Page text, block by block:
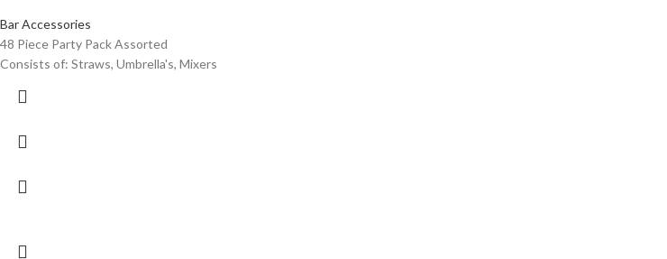
Bar Accessories
48 Piece Party Pack Assorted
Consists of: Straws, Umbrella's, Mixers